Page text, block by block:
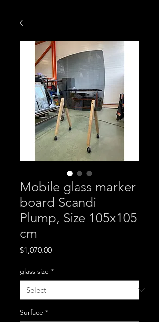
Mobile glass marker
board Scandi
Plump, Size 105x105
cm
$1,070.00Price
glass size *
Surface *